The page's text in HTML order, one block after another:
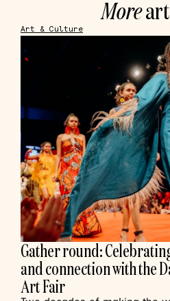
More
Art & Culture
Gather round:
and connection with the
Art Fair